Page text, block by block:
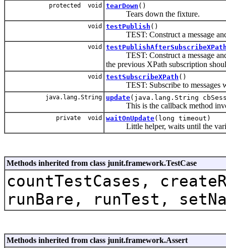
protected void tearDown ()
Tears down the fixture.
void testPublish ()
TEST: Construct a message
void
TEST: Construct a message
the previous XPath subscription
void testSubscribeXPath ()
TEST: Subscribe to messages
java.lang.String update(java.lang.String
This is the callback method
private void waitOnUpdate(long timeout)
Little helper, waits until the
Methods inherited from class junit.framework.TestCase
countTestCases,
runBare, runTest,
Methods inherited from class junit.framework.Assert